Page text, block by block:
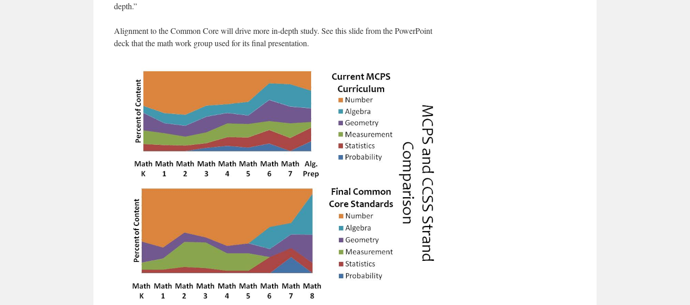
depth.”
Alignment to the Common Core will drive more in-depth study. See this slide from the PowerPoint
deck that the math work group used for its final presentation.